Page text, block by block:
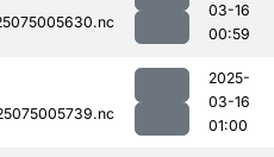
03-16
00:59
2025-
03-16
01:00